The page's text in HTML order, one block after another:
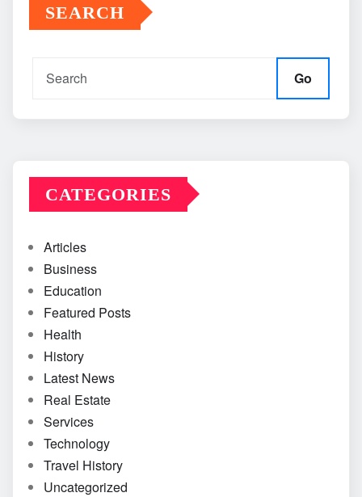
SEARCH
Go
CATEGORIES
Articles
Business
Education
Featured Posts
Health
History
Latest News
Real Estate
Services
Technology
Travel History
Uncategorized